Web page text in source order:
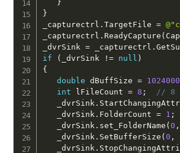
}
}
_capturectrl .TargetFile =
_capturectrl . ReadyCapture (
_dvrSink = _capturectrl .
if
( _dvrSink != null )
{
double dBuffSize =
int lFileCount = 8 ;
// 8
   _dvrSink
.
   _dvrSink
. FolderCount = 1 ;
   _dvrSink
. set_FolderName (0 ,
   _dvrSink
. SetBufferSize (0 ,
   _dvrSink
.